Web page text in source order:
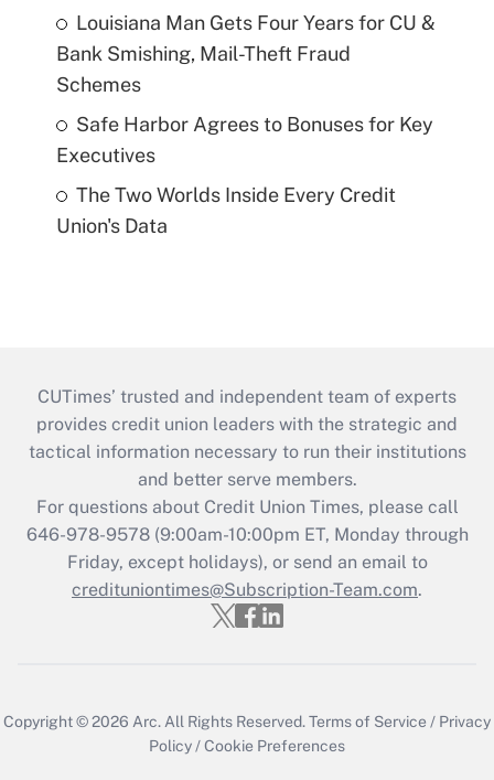
Louisiana Man Gets Four Years for CU &
Bank Smishing, Mail-Theft Fraud
Schemes
Safe Harbor Agrees to Bonuses for Key
Executives
The Two Worlds Inside Every Credit
Union's Data
CUTimes’ trusted and independent team of experts
provides credit union leaders with the strategic and
tactical information necessary to run their institutions
and better serve members.
For questions about Credit Union Times, please call
646-978-9578 (9:00am-10:00pm ET, Monday through
Friday, except holidays), or send an email to
credituniontimes@Subscription-Team.com.
Copyright © 2026 Arc. All Rights Reserved.Terms of Service / Privacy
Policy /Cookie Preferences